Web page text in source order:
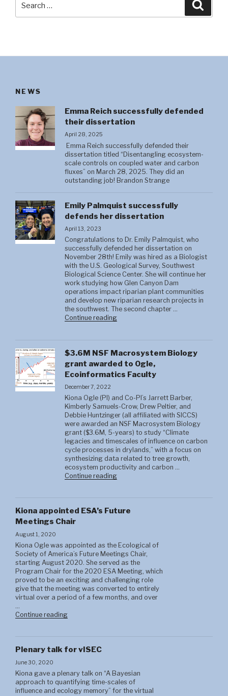
NEWS
Emma Reich successfully defended
their dissertation
April 28, 2025
Emma Reich successfully defended their
dissertation titled “Disentangling ecosystem-
scale controls on coupled water and carbon
fluxes” on March 28, 2025. They did an
outstanding job! Brandon Strange
Emily Palmquist successfully
defends her dissertation
April 13, 2023
Congratulations to Dr. Emily Palmquist, who
successfully defended her dissertation on
November 28th! Emily was hired as a Biologist
with the U.S. Geological Survey, Southwest
Biological Science Center. She will continue her
work studying how Glen Canyon Dam
operations impact riparian plant communities
and develop new riparian research projects in
the southwest. The second chapter …
Continue reading"Brandon
$3.6M NSF Macrosystem Biology
grant awarded to Ogle,
Ecoinformatics Faculty
December 7, 2022
Kiona Ogle (PI) and Co-PI’s Jarrett Barber,
Kimberly Samuels-Crow, Drew Peltier, and
Debbie Huntzinger (all affiliated with SICCS)
were awarded an NSF Macrosystem Biology
grant ($3.6M, 5-years) to study “Climate
legacies and timescales of influence on carbon
cycle processes in drylands,” with a focus on
synthesizing data related to tree growth,
ecosystem productivity and carbon …
Continue reading"Brandon
Kiona appointed ESA’s Future
Meetings Chair
August 1, 2020
Kiona Ogle was appointed as the Ecological of
Society of America’s Future Meetings Chair,
starting August 2020. She served as the
Program Chair for the 2020 ESA Meeting, which
proved to be an exciting and challenging role
give that the meeting was converted to entirely
virtual over a period of a few months, and over
…
Continue reading"Brandon
Plenary talk for vISEC
June 30, 2020
Kiona gave a plenary talk on “A Bayesian
approach to quantifying time-scales of
influence and ecology memory” for the virtual